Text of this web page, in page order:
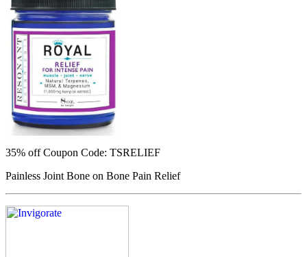
35% offCoupon Code: TSRELIEF
Painless Joint Bone on Bone Pain Relief